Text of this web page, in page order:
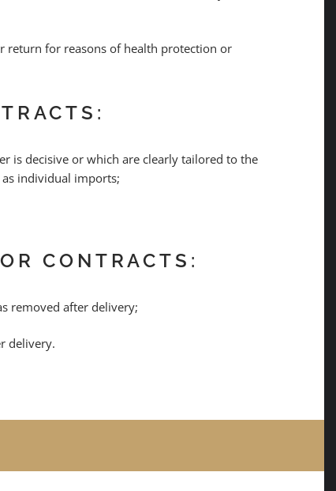
return for reasons of health protection or
is decisive or which are clearly tailored to the
individual imports;
CONTRACTS:
removed after delivery;
delivery.